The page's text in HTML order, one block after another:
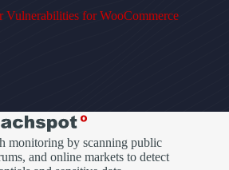
for WooCommerce
monitoring by scanning public
and online markets to detect